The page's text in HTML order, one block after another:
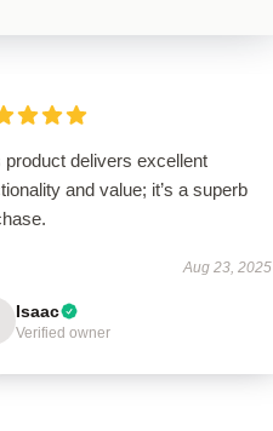
product delivers excellent
and value; it’s a superb
Aug 23, 2025
Isaac
Verified owner